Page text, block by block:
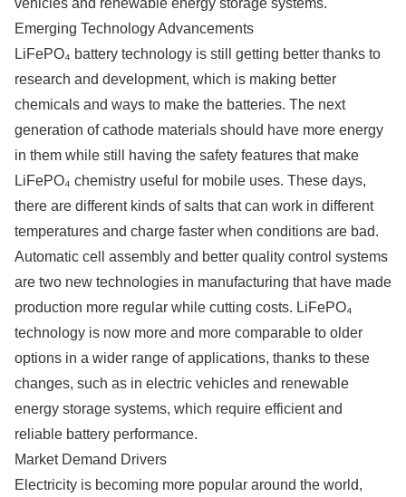
vehicles and renewable energy storage systems.
Emerging Technology Advancements
LiFePO₄ battery technology is still getting better thanks to
research and development, which is making better
chemicals and ways to make the batteries. The next
generation of cathode materials should have more energy
in them while still having the safety features that make
LiFePO₄ chemistry useful for mobile uses. These days,
there are different kinds of salts that can work in different
temperatures and charge faster when conditions are bad.
Automatic cell assembly and better quality control systems
are two new technologies in manufacturing that have made
production more regular while cutting costs. LiFePO₄
technology is now more and more comparable to older
options in a wider range of applications, thanks to these
changes, such as in electric vehicles and renewable
energy storage systems, which require efficient and
reliable battery performance.
Market Demand Drivers
Electricity is becoming more popular around the world,